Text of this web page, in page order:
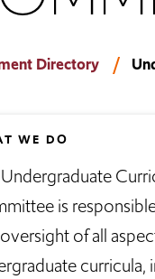
Directory
WE DO
is
of all
curricula,